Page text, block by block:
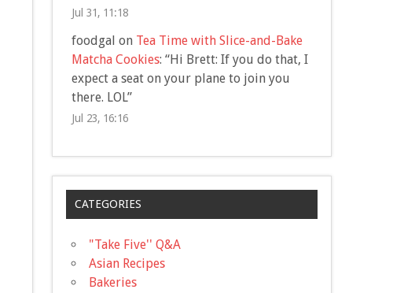
Jul 31, 11:18
foodgal on Tea Time with Slice-and-Bake
Matcha Cookies: “Hi Brett: If you do that, I
expect a seat on your plane to join you
there. LOL”
Jul 23, 16:16
CATEGORIES
"Take Five'' Q&A
Asian Recipes
Bakeries